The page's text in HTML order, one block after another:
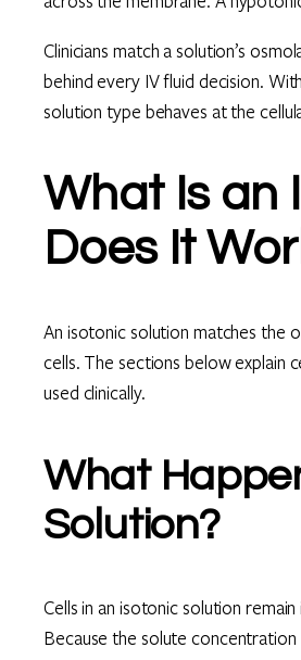
Clinicians match a solution’s
behind every IV fluid decision.
solution type behaves at the
What Is an
Does It
An isotonic solution matches the
cells. The sections below explain
used clinically.
What
Solution?
Cells in an isotonic solution
Because the solute